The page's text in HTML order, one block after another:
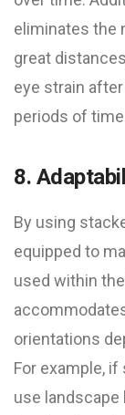
eliminates the
great
eye strain
periods of
8.
By using
equipped to
used within
orientations
For example,
use